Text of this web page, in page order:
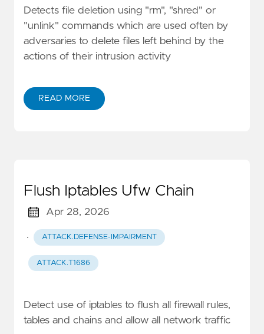
Detects file deletion using "rm", "shred" or
"unlink" commands which are used often by
adversaries to delete files left behind by the
actions of their intrusion activity
READ MORE
Flush Iptables Ufw Chain
Apr 28, 2026
· ATTACK.DEFENSE-IMPAIRMENT
ATTACK.T1686
Detect use of iptables to flush all firewall rules,
tables and chains and allow all network traffic